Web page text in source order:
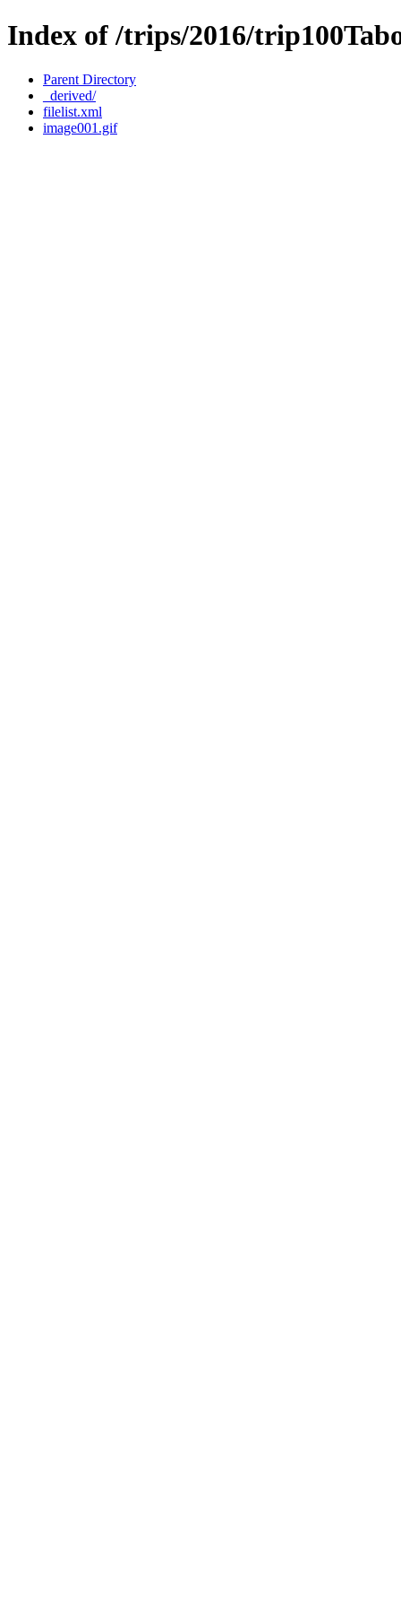
Index of /trips/2016/
Parent Directory
_derived/
filelist.xml
image001.gif